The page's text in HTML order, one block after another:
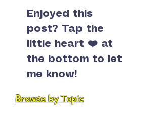
Enjoyed this
post? Tap the
little heart ❤️ at
the bottom to let
me know!
Browse by Topic